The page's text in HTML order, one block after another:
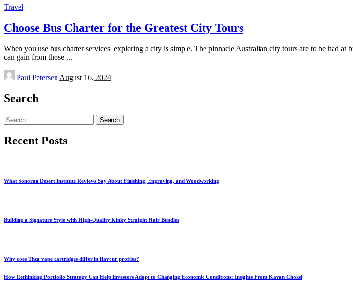
Travel
Choose Bus Charter for the Greatest City Tours
When you use bus charter services, exploring a city is simple. The pinnacle Australian city tours are to be had
can gain from those ...
Posted
by
Paul Petersen August 16, 2024
Search
Search
for:
Recent Posts
What Sonoran Desert Institute Reviews Say About Finishing, Engraving, and Woodworking
Building a Signature Style with High-Quality Kinky Straight Hair Bundles
Why does Thca vape cartridges differ in flavour profiles?
How Rethinking Portfolio Strategy Can Help Investors Adapt to Changing Economic Conditions: Insights From Kavan Choksi